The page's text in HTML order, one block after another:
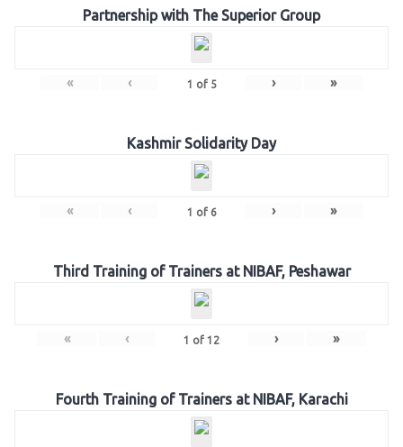
Partnership with The Superior Group
« ‹ 1 of 5 › »
Kashmir Solidarity Day
« ‹ 1 of 6 › »
Third Training of Trainers at NIBAF, Peshawar
« ‹ 1 of 12 › »
Fourth Training of Trainers at NIBAF, Karachi